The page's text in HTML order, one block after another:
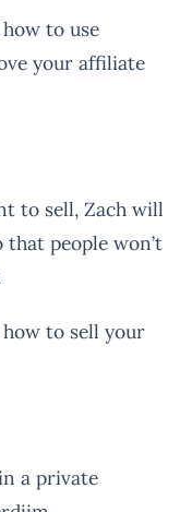
to use
your affiliate
to sell, Zach will
people won’t
to sell your
a private